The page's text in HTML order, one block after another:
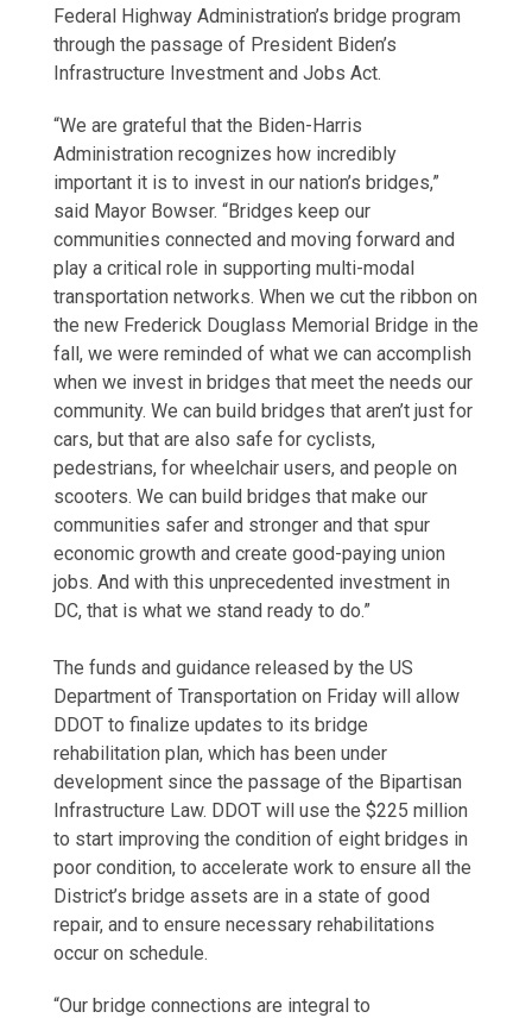
Federal Highway Administration’s bridge program
through the passage of President Biden’s
Infrastructure Investment and Jobs Act.
“We are grateful that the Biden-Harris
Administration recognizes how incredibly
important it is to invest in our nation’s bridges,”
said Mayor Bowser. “Bridges keep our
communities connected and moving forward and
play a critical role in supporting multi-modal
transportation networks. When we cut the ribbon on
the new Frederick Douglass Memorial Bridge in the
fall, we were reminded of what we can accomplish
when we invest in bridges that meet the needs our
community. We can build bridges that aren’t just for
cars, but that are also safe for cyclists,
pedestrians, for wheelchair users, and people on
scooters. We can build bridges that make our
communities safer and stronger and that spur
economic growth and create good-paying union
jobs. And with this unprecedented investment in
DC, that is what we stand ready to do.”
The funds and guidance released by the US
Department of Transportation on Friday will allow
DDOT to finalize updates to its bridge
rehabilitation plan, which has been under
development since the passage of the Bipartisan
Infrastructure Law. DDOT will use the $225 million
to start improving the condition of eight bridges in
poor condition, to accelerate work to ensure all the
District’s bridge assets are in a state of good
repair, and to ensure necessary rehabilitations
occur on schedule.
“Our bridge connections are integral to